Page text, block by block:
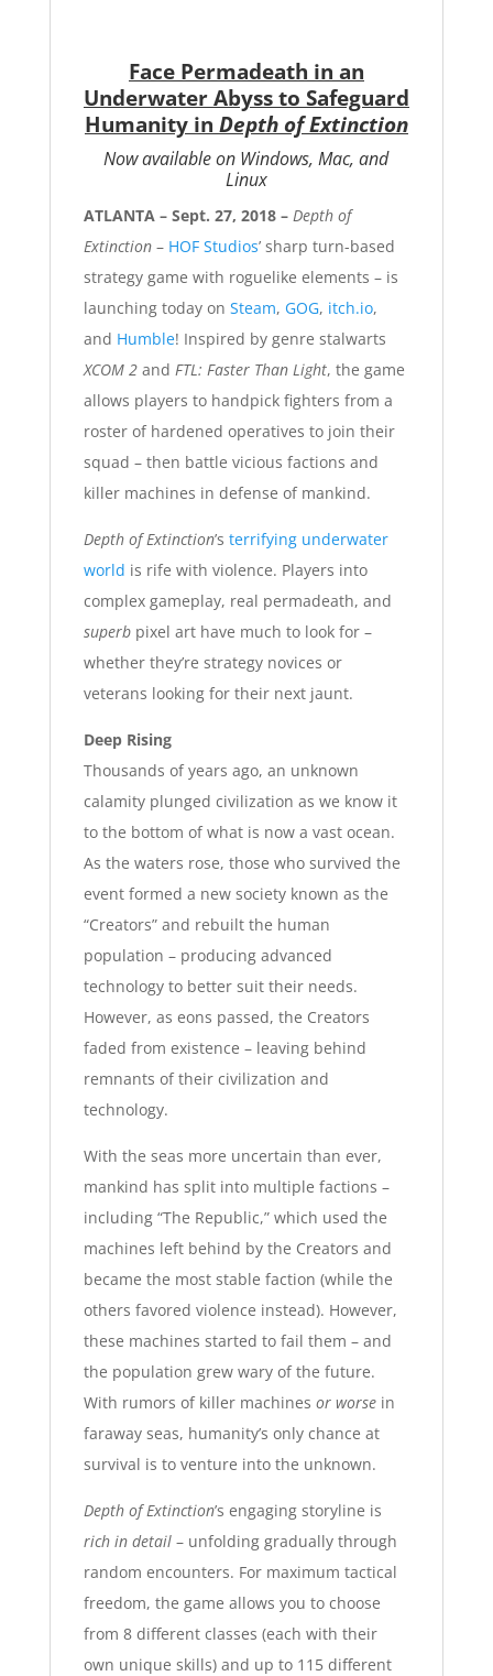
Face Permadeath in an
Underwater Abyss to Safeguard
Humanity in Depth of Extinction
Now available on Windows, Mac, and
Linux
ATLANTA – Sept. 27, 2018 – Depth of
Extinction– HOF Studios’ sharp turn-based
strategy game with roguelike elements – is
launching today on Steam, GOG, itch.io,
and Humble! Inspired by genre stalwarts
XCOM 2and FTL: Faster Than Light, the game
allows players to handpick fighters from a
roster of hardened operatives to join their
squad – then battle vicious factions and
killer machines in defense of mankind.
Depth of Extinction’s terrifying underwater
world is rife with violence. Players into
complex gameplay, real permadeath, and
superbpixel art have much to look for –
whether they’re strategy novices or
veterans looking for their next jaunt.
Deep Rising
Thousands of years ago, an unknown
calamity plunged civilization as we know it
to the bottom of what is now a vast ocean.
As the waters rose, those who survived the
event formed a new society known as the
“Creators” and rebuilt the human
population – producing advanced
technology to better suit their needs.
However, as eons passed, the Creators
faded from existence – leaving behind
remnants of their civilization and
technology.
With the seas more uncertain than ever,
mankind has split into multiple factions –
including “The Republic,” which used the
machines left behind by the Creators and
became the most stable faction (while the
others favored violence instead). However,
these machines started to fail them – and
the population grew wary of the future.
With rumors of killer machines or worsein
faraway seas, humanity’s only chance at
survival is to venture into the unknown.
Depth of Extinction’s engaging storyline is
rich in detail– unfolding gradually through
random encounters. For maximum tactical
freedom, the game allows you to choose
from 8 different classes (each with their
own unique skills) and up to 115 different